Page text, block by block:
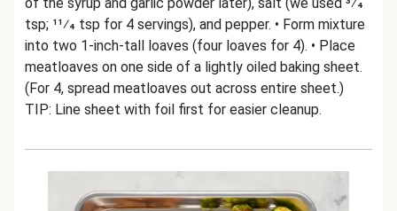
tsp; 11⁄4 tsp for 4 servings), and pepper. • Form mixture
into two 1-inch-tall loaves (four loaves for 4). • Place
meatloaves on one side of a lightly oiled baking sheet.
(For 4, spread meatloaves out across entire sheet.)
TIP: Line sheet with foil first for easier cleanup.